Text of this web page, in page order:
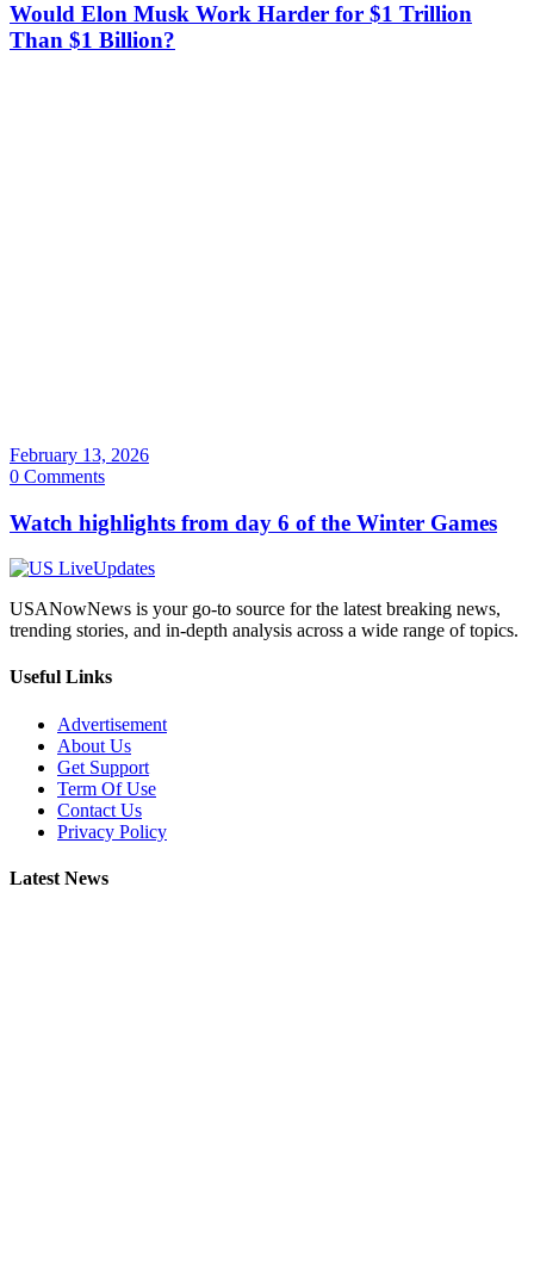
Would Elon Musk Work Harder for $1 Trillion
Than $1 Billion?
February 13, 2026
0 Comments
Watch highlights from day 6 of the Winter Games
USANowNews is your go-to source for the latest breaking news,
trending stories, and in-depth analysis across a wide range of topics.
Useful Links
Advertisement
About Us
Get Support
Term Of Use
Contact Us
Privacy Policy
Latest News